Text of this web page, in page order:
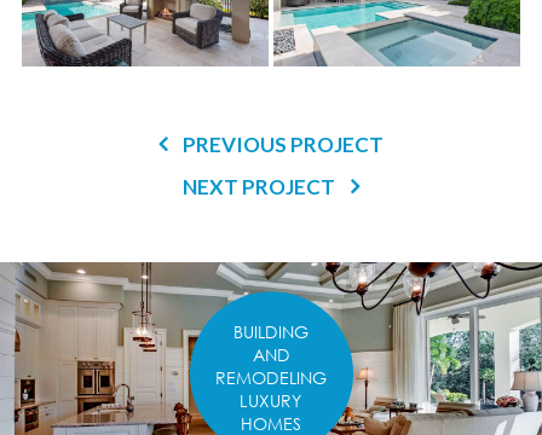
PREVIOUS PROJECT
NEXT PROJECT
BUILDING
AND
REMODELING
LUXURY
HOMES